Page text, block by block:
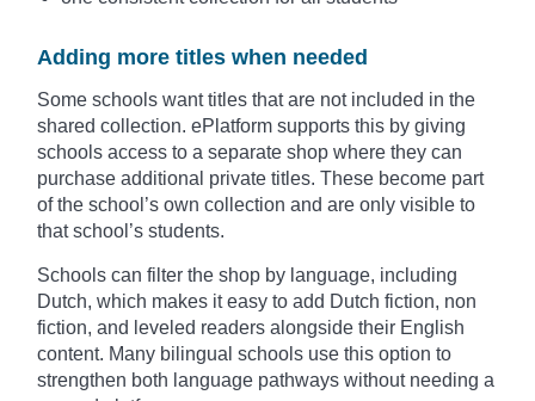
Adding more titles when needed
Some schools want titles that are not included in the
shared collection. ePlatform supports this by giving
schools access to a separate shop where they can
purchase additional private titles. These become part
of the school’s own collection and are only visible to
that school’s students.
Schools can filter the shop by language, including
Dutch, which makes it easy to add Dutch fiction, non
fiction, and leveled readers alongside their English
content. Many bilingual schools use this option to
strengthen both language pathways without needing a